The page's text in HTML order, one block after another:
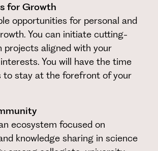
for Growth
opportunities for personal and
You can initiate cutting-
projects aligned with your
You will have the time
to stay at the forefront of your
ecosystem focused on
knowledge sharing in science